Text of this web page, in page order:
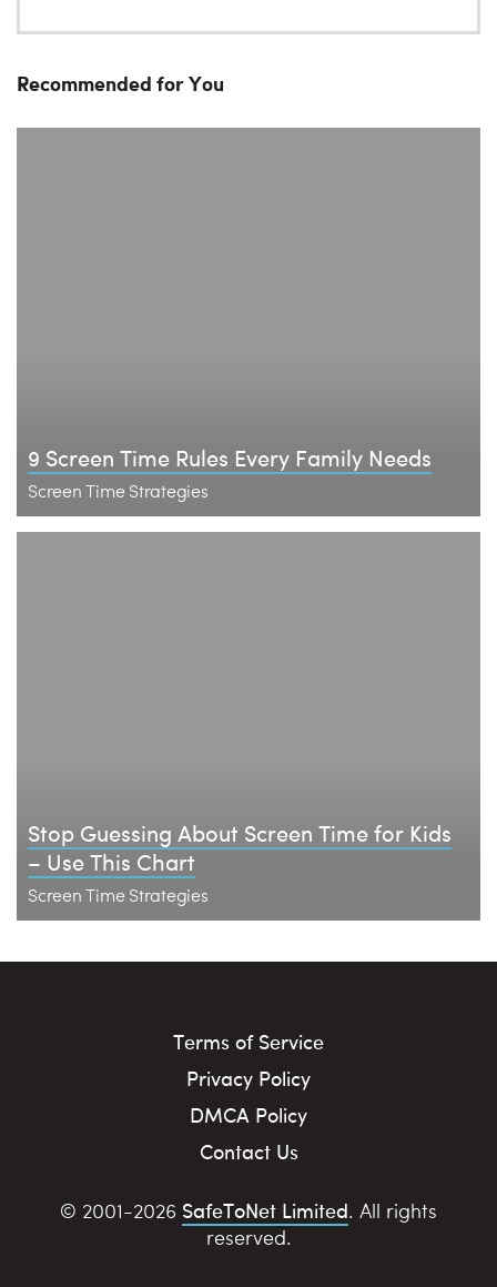
Recommended for You
9 Screen Time Rules Every Family Needs
Screen Time Strategies
Stop Guessing About Screen Time for Kids
– Use This Chart
Screen Time Strategies
Terms of Service
Privacy Policy
DMCA Policy
Contact Us
© 2001-2026 SafeToNet Limited. All rights
reserved.